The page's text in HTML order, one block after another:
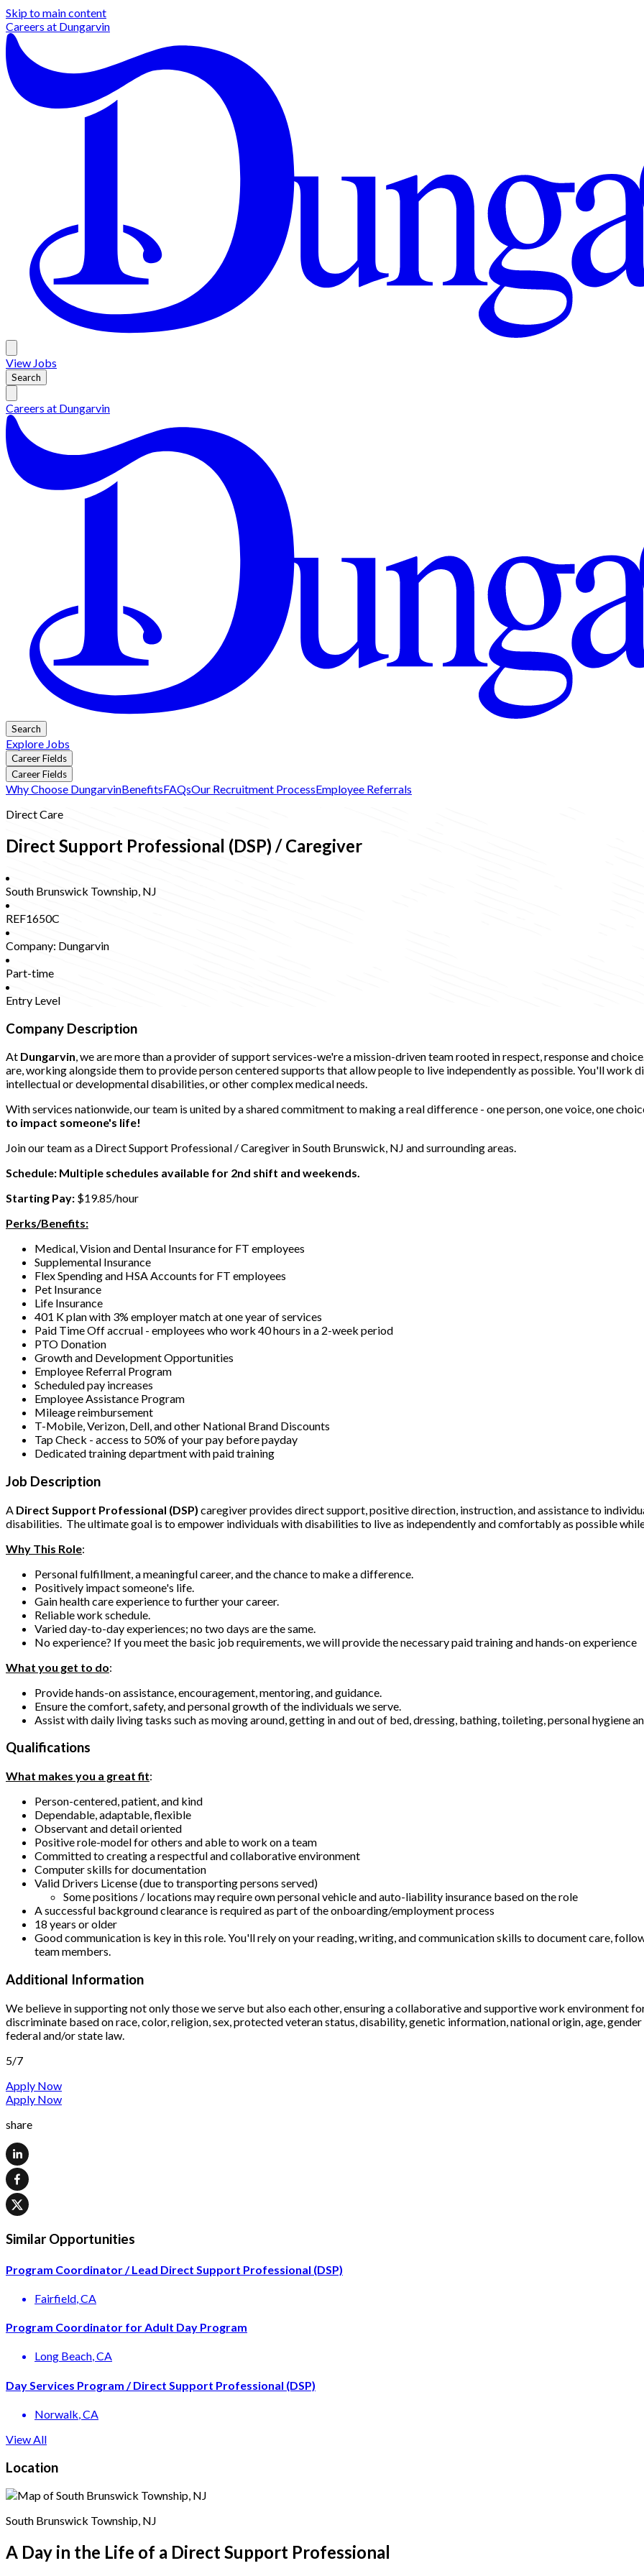
Skip to main content
Careers at Dungarvin
View Jobs
Search
Careers at Dungarvin
Search
Explore Jobs
Career Fields
Career Fields
Why Choose DungarvinBenefitsFAQsOur Recruitment ProcessEmployee Referrals
Direct Care
Direct Support Professional (DSP) / Caregiver
South Brunswick Township, NJ
REF1650C
Company: Dungarvin
Part-time
Entry Level
Company Description
At Dungarvin, we are more than a provider of support services-we're a mission-driven team rooted in respect, response and
are, working alongside them to provide person centered supports that allow people to live independently as possible. You'll work
intellectual or developmental disabilities, or other complex medical needs.
With services nationwide, our team is united by a shared commitment to making a real difference - one person, one voice, one
to impact someone's life!
Join our team as a Direct Support Professional / Caregiver in South Brunswick, NJ and surrounding areas.
Schedule: Multiple schedules available for 2nd shift and weekends.
Starting Pay: $19.85/hour
Perks/Benefits:
Medical, Vision and Dental Insurance for FT employees
Supplemental Insurance
Flex Spending and HSA Accounts for FT employees
Pet Insurance
Life Insurance
401 K plan with 3% employer match at one year of services
Paid Time Off accrual - employees who work 40 hours in a 2-week period
PTO Donation
Growth and Development Opportunities
Employee Referral Program
Scheduled pay increases
Employee Assistance Program
Mileage reimbursement
T-Mobile, Verizon, Dell, and other National Brand Discounts
Tap Check - access to 50% of your pay before payday
Dedicated training department with paid training
Job Description
A Direct Support Professional (DSP) caregiver provides direct support, positive direction, instruction, and assistance to
disabilities. The ultimate goal is to empower individuals with disabilities to live as independently and comfortably as possible
Why This Role:
Personal fulfillment, a meaningful career, and the chance to make a difference.
Positively impact someone's life.
Gain health care experience to further your career.
Reliable work schedule.
Varied day-to-day experiences; no two days are the same.
No experience? If you meet the basic job requirements, we will provide the necessary paid training and hands-on experience
What you get to do:
Provide hands-on assistance, encouragement, mentoring, and guidance.
Ensure the comfort, safety, and personal growth of the individuals we serve.
Assist with daily living tasks such as moving around, getting in and out of bed, dressing, bathing, toileting, personal hygiene
Qualifications
What makes you a great fit:
Person-centered, patient, and kind
Dependable, adaptable, flexible
Observant and detail oriented
Positive role-model for others and able to work on a team
Committed to creating a respectful and collaborative environment
Computer skills for documentation
Valid Drivers License (due to transporting persons served)
Some positions / locations may require own personal vehicle and auto-liability insurance based on the role
A successful background clearance is required as part of the onboarding/employment process
18 years or older
Good communication is key in this role. You'll rely on your reading, writing, and communication skills to document care,
team members.
Additional Information
We believe in supporting not only those we serve but also each other, ensuring a collaborative and supportive work environment
discriminate based on race, color, religion, sex, protected veteran status, disability, genetic information, national origin, age,
federal and/or state law.
5/7
Apply Now
Apply Now
share
Similar Opportunities
Program Coordinator / Lead Direct Support Professional (DSP)
Fairfield, CA
Program Coordinator for Adult Day Program
Long Beach, CA
Day Services Program / Direct Support Professional (DSP)
Norwalk, CA
View All
Location
South Brunswick Township, NJ
A Day in the Life of a Direct Support Professional